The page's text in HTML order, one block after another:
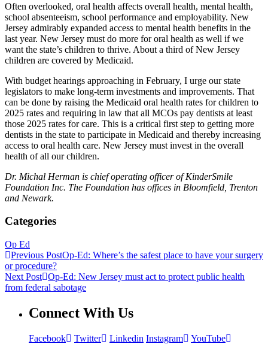
Often overlooked, oral health affects overall health, mental health,
school absenteeism, school performance and employability. New
Jersey admirably expanded access to mental health benefits in the
last year. New Jersey must do more for oral health as well if we
want the state’s children to thrive. About a third of New Jersey
children are covered by Medicaid.
With budget hearings approaching in February, I urge our state
legislators to make long-term investments and improvements. That
can be done by raising the Medicaid oral health rates for children to
2025 rates and requiring in law that all MCOs pay dentists at least
those 2025 rates for care. This is a critical first step to getting more
dentists in the state to participate in Medicaid and thereby increasing
access to oral health care. New Jersey must invest in the overall
health of all our children.
Dr. Michal Herman is chief operating officer of KinderSmile
Foundation Inc. The Foundation has offices in Bloomfield, Trenton
and Newark.
Categories
Op Ed
Previous PostOp-Ed: Where’s the safest place to have your surgery
or procedure?
Next Post Op-Ed: New Jersey must act to protect public health
from federal sabotage
Connect With Us
Facebook Twitter Linkedin Instagram
YouTube